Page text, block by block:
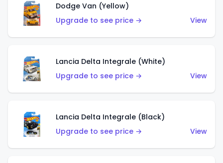
Dodge Van (Yellow)
Upgrade to see price →
View
Lancia Delta Integrale (White)
Upgrade to see price →
View
Lancia Delta Integrale (Black)
Upgrade to see price →
View